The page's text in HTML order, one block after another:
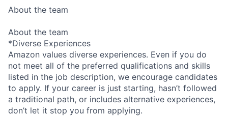
About the team
About the team
*Diverse Experiences
Amazon values diverse experiences. Even if you do
not meet all of the preferred qualifications and skills
listed in the job description, we encourage candidates
to apply. If your career is just starting, hasn’t followed
a traditional path, or includes alternative experiences,
don’t let it stop you from applying.